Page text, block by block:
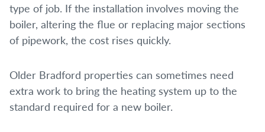
type of job. If the installation involves moving the
boiler, altering the flue or replacing major sections
of pipework, the cost rises quickly.
Older Bradford properties can sometimes need
extra work to bring the heating system up to the
standard required for a new boiler.